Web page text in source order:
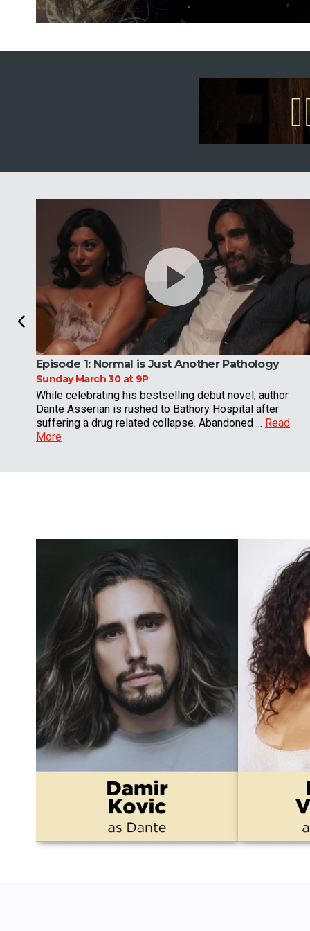
Episode 1:Normal is Just Another Pathology
Sunday March 30 at 9P
While celebrating his bestselling debut novel, author
Dante Asserian is rushed to Bathory Hospital after
suffering a drug related collapse. Abandoned ... Read
More